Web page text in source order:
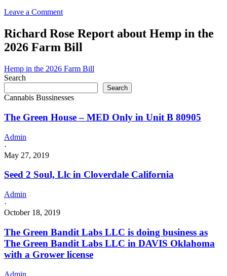
and
Cannabis
Leave a Commenton
Direct
Corona
in
CA
has
an
Active
Commercial
Retailer
Medicinal
Richard Rose Report about Hemp in the
2026 Farm Bill
Hemp in the 2026 Farm Bill
Search
Search
Cannabis Bussinesses
The Green House – MED Only in Unit B 80905
Admin
·
May 27, 2019
Seed 2 Soul, Llc in Cloverdale California
Admin
·
October 18, 2019
The Green Bandit Labs LLC is doing business as
The Green Bandit Labs LLC in DAVIS Oklahoma
with a Grower license
Admin